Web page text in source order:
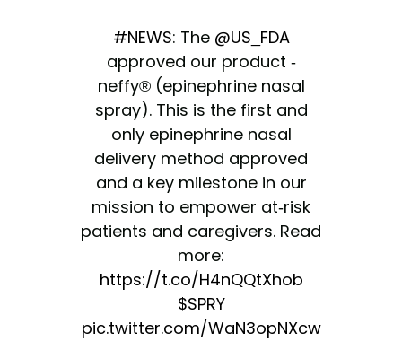
#NEWS: The @US_FDA
approved our product -
neffy® (epinephrine nasal
spray). This is the first and
only epinephrine nasal
delivery method approved
and a key milestone in our
mission to empower at-risk
patients and caregivers. Read
more:
https://t.co/H4nQQtXhob
$SPRY
pic.twitter.com/WaN3opNXcw